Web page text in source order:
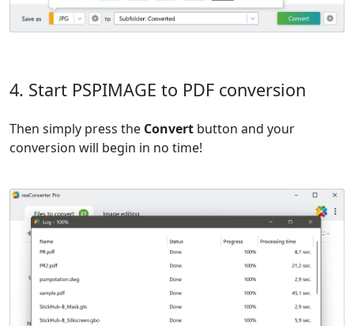
4. Start PSPIMAGE to PDF conversion
Then simply press the Convert button and your
conversion will begin in no time!